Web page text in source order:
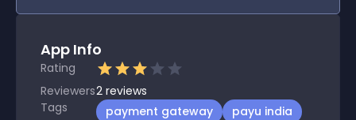
App Info
Rating
Reviewers2 reviews
Tags
payment gateway
payu india